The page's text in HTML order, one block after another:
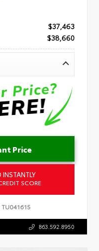
$37,463
$38,660
Price
SCORE
TU041615
863.592.8950